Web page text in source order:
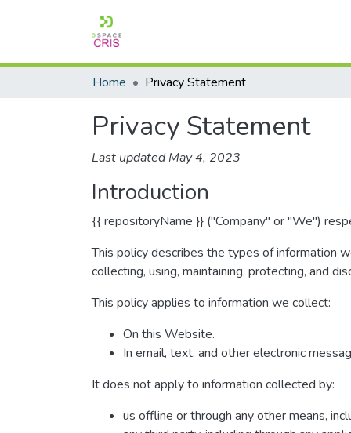
Home Privacy Statement
Privacy Statement
Last updated May 4, 2023
Introduction
{{ repositoryName }} ("Company" or "We")
This policy describes the types of information
collecting, using, maintaining, protecting, and
This policy applies to information we collect:
On this Website.
In email, text, and other electronic
It does not apply to information collected by:
us offline or through any other means,